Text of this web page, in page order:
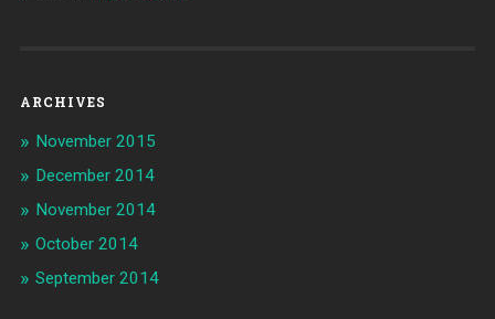
ARCHIVES
November 2015
December 2014
November 2014
October 2014
September 2014